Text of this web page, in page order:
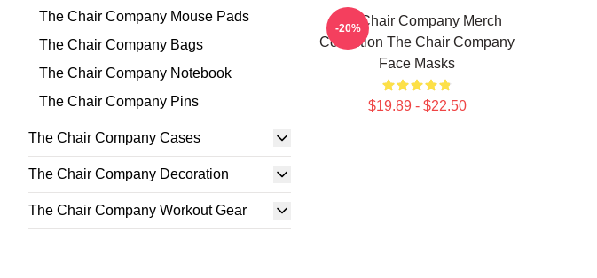
The Chair Company Mouse Pads
The Chair Company Bags
The Chair Company Notebook
The Chair Company Pins
The Chair Company Cases
The Chair Company Decoration
The Chair Company Workout Gear
The Chair Company Merch
Collection The Chair Company
Face Masks
$19.89 - $22.50
-20%